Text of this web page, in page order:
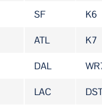
SF K6
ATL K7
DAL
LAC